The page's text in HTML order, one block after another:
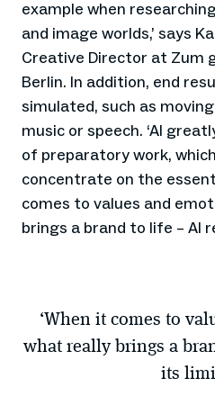
example when
and image worlds,’ says
Creative Director at Zum
Berlin. In addition, end
simulated, such as
music or speech. ‘AI
of preparatory work,
concentrate on the
comes to values and
brings a brand to life – AI
‘When it comes to
what really brings a
its